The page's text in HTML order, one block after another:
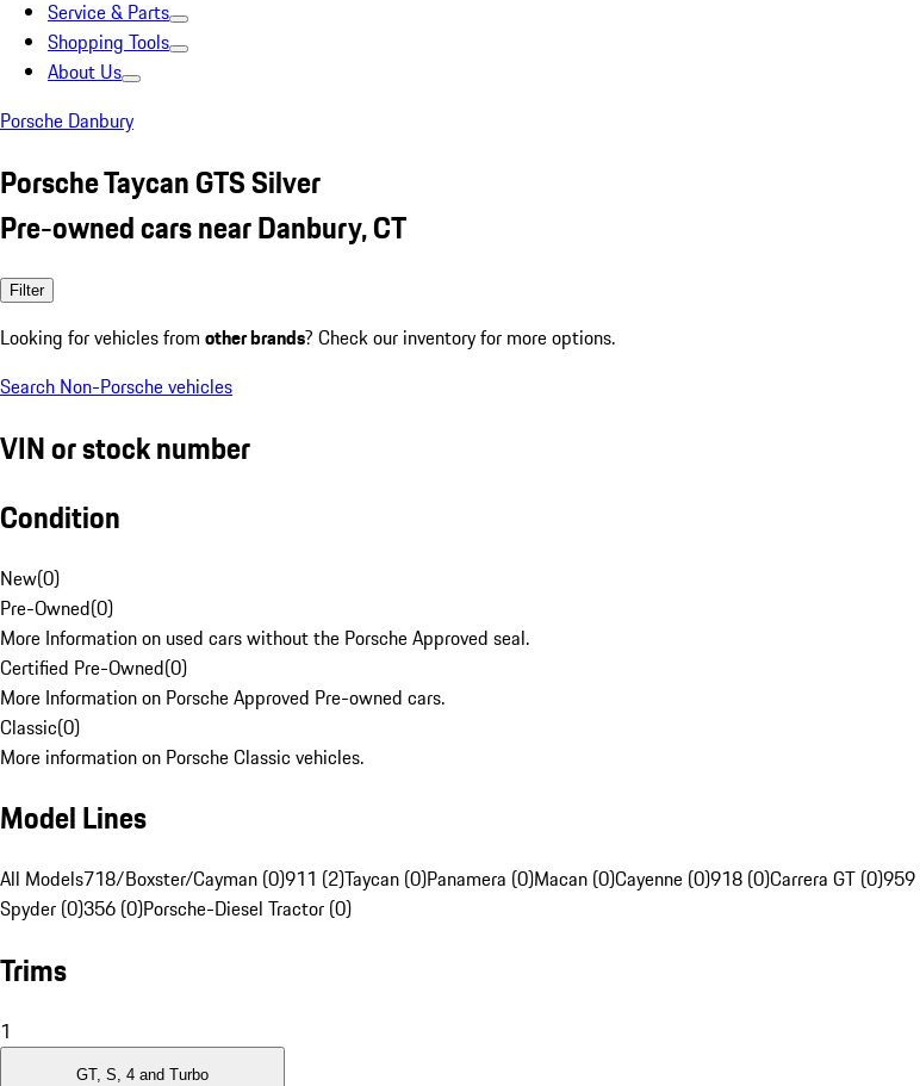
Service & Parts
Shopping Tools
About Us
Porsche Danbury
Porsche Taycan GTS Silver
Pre-owned cars near Danbury, CT
Filter
Looking for vehicles from other brands? Check our inventory for more options.
Search Non-Porsche vehicles
VIN or stock number
Condition
New(0)
Pre-Owned(0)
More Information on used cars without the Porsche Approved seal.
Certified Pre-Owned(0)
More Information on Porsche Approved Pre-owned cars.
Classic(0)
More information on Porsche Classic vehicles.
Model Lines
All Models718/Boxster/Cayman (0)911 (2)Taycan (0)Panamera (0)Macan (0)Cayenne (0)918 (0)Carrera GT (0)959
Spyder (0)356 (0)Porsche-Diesel Tractor (0)
Trims
1
GT, S, 4 and Turbo